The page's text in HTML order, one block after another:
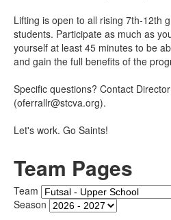
Lifting is open to all rising 7th-12th
students. Participate as much as
yourself at least 45 minutes to be
and gain the full benefits of the
Specific questions? Contact
(oferrallr@stcva.org).
Let's work. Go Saints!
Team Pages
Team
Season